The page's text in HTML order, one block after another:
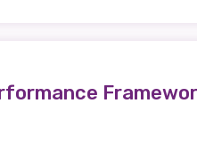
Profession